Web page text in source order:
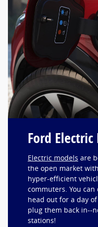
Ford
Electric models are
the open market
hyper-efficient
commuters. You
head out for a day
plug them back in--
stations!